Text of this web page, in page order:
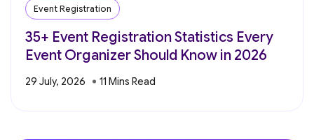
Event Registration
35+ Event Registration Statistics Every
Event Organizer Should Know in 2026
29 July, 2026